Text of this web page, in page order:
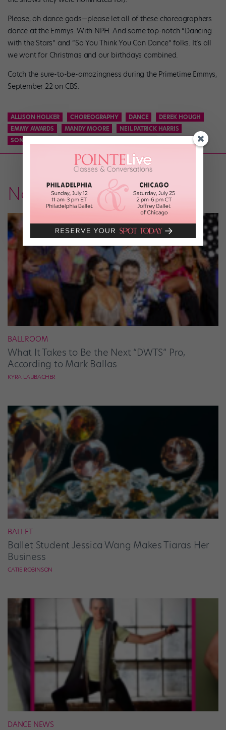
Please, oh dance gods—please let all of these choreographers
dance at the Emmys. With NPH. And some top-notch “Dancing
with the Stars” and “So You Think You Can Dance” folks. It’s all
we want for Christmas and our birthdays combined.
Catch the sure-to-be-amazingness during the Primetime Emmys,
September 22 on CBS.
ALLISON HOLKER CHOREOGRAPHY DANCE
DEREK HOUGH
EMMY AWARDS
MANDY MOORE
NEIL PATRICK HARRIS
SONYA TAYEH
TRAVIS WALL
News
BALLROOM
What It Takes to Be the Next “DWTS” Pro,
According to Mark Ballas
KYRA LAUBACHER
BALLET
Ballet Student Jessica Wang Makes Tiaras Her
Business
CATIE ROBINSON
DANCE NEWS